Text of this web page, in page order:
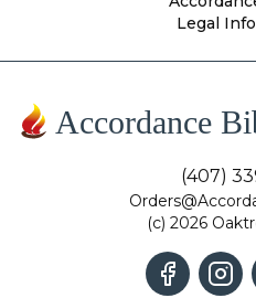
Legal
Accordance
(407)
(c) 2026